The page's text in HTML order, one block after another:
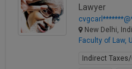
Lawyer
New Delhi,
Faculty of Law,
Indirect Taxes/